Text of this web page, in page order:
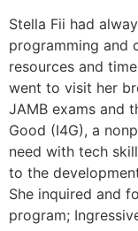
Stella Fii had
programming and
resources and
went to visit her
JAMB exams and
Good (I4G), a
need with tech
to the
She inquired and
program;